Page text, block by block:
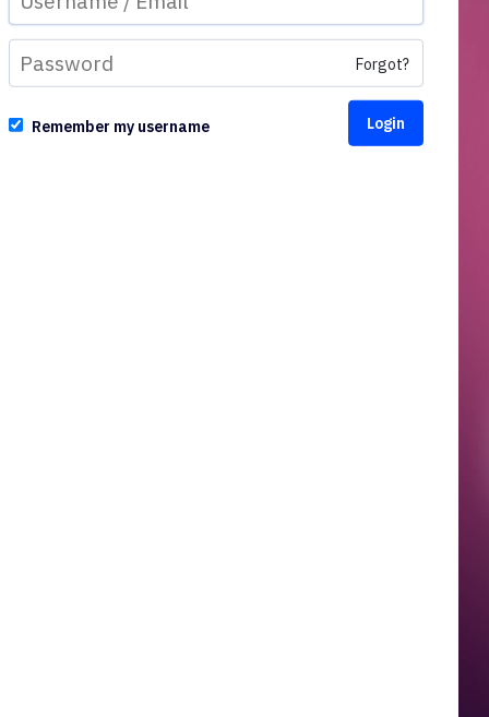
Forgot?
Remember my username